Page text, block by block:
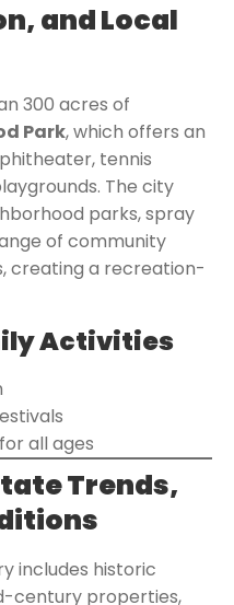
and Local
300 acres of
Park, which offers an
tennis
The city
parks, spray
of community
creating a recreation-
Activities
all ages
Trends,
includes historic
century properties,